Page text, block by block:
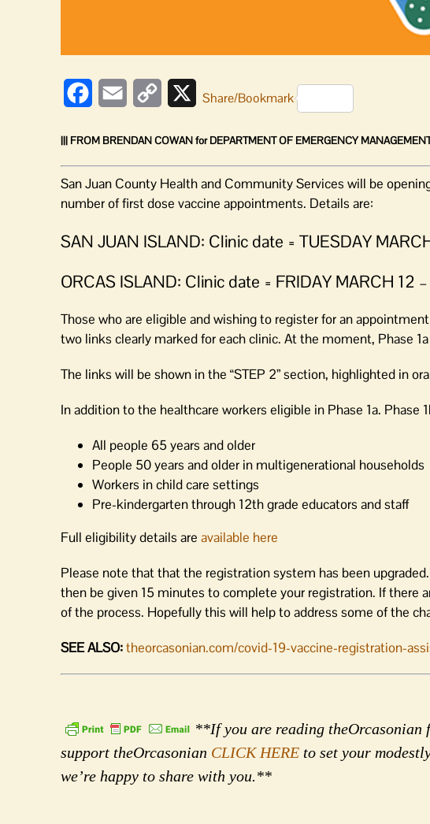
FacebookEmail
Copy
XShare/Bookmark
||| FROM BRENDAN COWAN for DEPARTMENT OF EMERGENCY
San Juan County Health and Community Services will be
number of first dose vaccine appointments. Details are:
SAN JUAN ISLAND: Clinic date = TUESDAY
ORCAS ISLAND: Clinic date = FRIDAY MARCH 12
Those who are eligible and wishing to register for an
two links clearly marked for each clinic. At the moment, Phase
The links will be shown in the “STEP 2” section, highlighted in
In addition to the healthcare workers eligible in Phase 1a. Phase
All people 65 years and older
People 50 years and older in multigenerational households
Workers in child care settings
Pre-kindergarten through 12th grade educators and staff
Full eligibility details are available here
Please note that that the registration system has been
then be given 15 minutes to complete your registration. If there
of the process. Hopefully this will help to address some of the
SEE ALSO:theorcasonian.com/covid-19-vaccine-registration-
**If you are reading
support theOrcasonian CLICK HERE to set your
we’re happy to share with you.**